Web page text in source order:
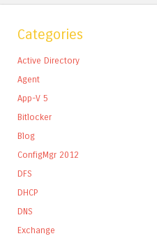
Categories
Active Directory
Agent
App-V 5
Bitlocker
Blog
ConfigMgr 2012
DFS
DHCP
DNS
Exchange